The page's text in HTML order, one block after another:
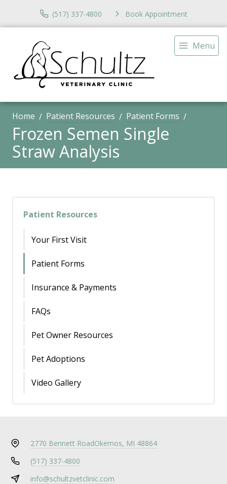
(517) 337-4800 Book Appointment
Menu
Home Patient Resources Patient Forms
Frozen Semen Single
Straw Analysis
Patient Resources
Your First Visit
Patient Forms
Insurance & Payments
FAQs
Pet Owner Resources
Pet Adoptions
Video Gallery
2770 Bennett RoadOkemos, MI 48864
(517) 337-4800
info@schultzvetclinic.com